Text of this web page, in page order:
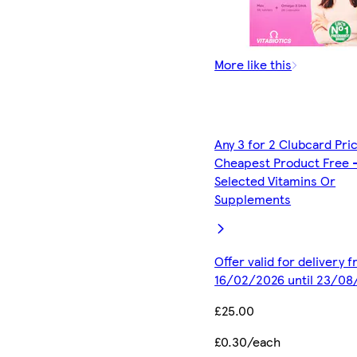
More like this
Any 3 for 2 Clubcard
Cheapest Product Free
Selected Vitamins Or
Supplements
Offer valid for delivery
16/02/2026 until 23/
£25.00
£0.30/each